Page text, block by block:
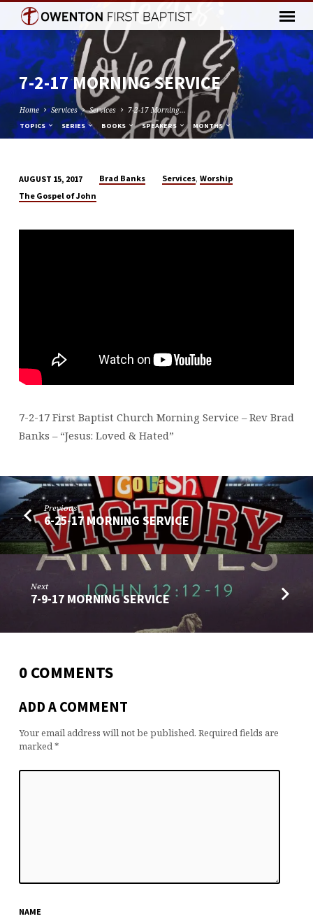
7-2-17 MORNING SERVICE
Home Services Services 7-2-17 Morning…
TOPICS SERIES BOOKS SPEAKERS MONTHS
7-
17
AUGUST 15, 2017 Brad Banks Services,Worship
The Gospel of John
7-2-17 First Baptist Church Morning Service – Rev Brad
Banks – “Jesus: Loved & Hated”
Previous
6-25-17 MORNING SERVICE
Next
7-9-17 MORNING SERVICE
0 COMMENTS
ADD A COMMENT
Your email address will not be published. Required fields are
marked*
NAME